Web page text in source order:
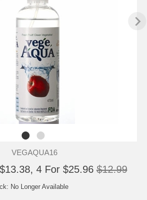
VEGAQUA16
4 For $25.96 $12.99
No Longer Available